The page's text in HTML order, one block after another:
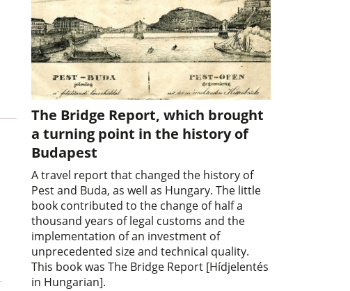
The Bridge Report, which brought
a turning point in the history of
Budapest
A travel report that changed the history of
Pest and Buda, as well as Hungary. The little
book contributed to the change of half a
thousand years of legal customs and the
implementation of an investment of
unprecedented size and technical quality.
This book was The Bridge Report [Hídjelentés
in Hungarian].